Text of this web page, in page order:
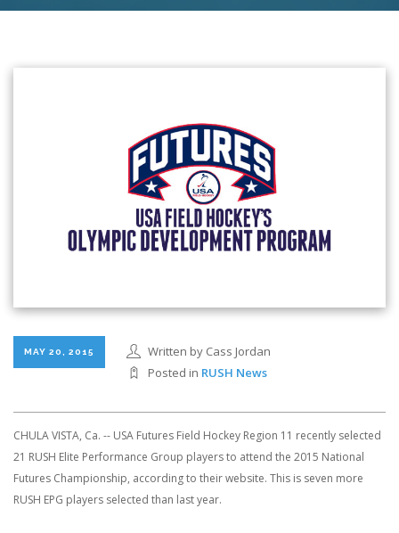
MAY 20, 2015
Written by Cass Jordan
Posted in RUSH News
CHULA VISTA, Ca. -- USA Futures Field Hockey Region 11 recently selected
21 RUSH Elite Performance Group players to attend the 2015 National
Futures Championship, according to their website. This is seven more
RUSH EPG players selected than last year.